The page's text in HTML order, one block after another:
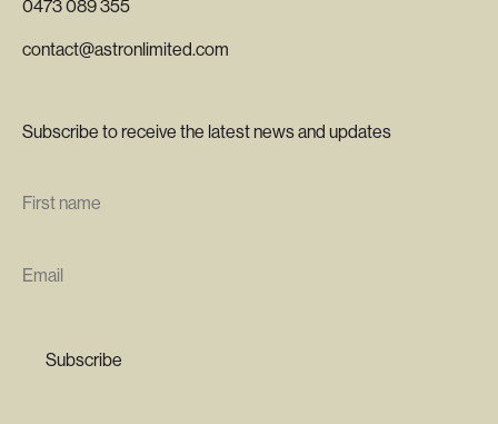
0473 089 355
contact@astronlimited.com
Subscribe to receive the latest news and updates
name
*